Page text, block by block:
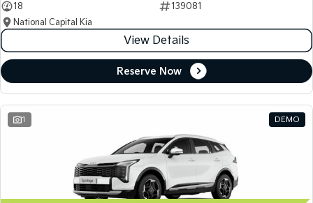
18
139081
National Capital Kia
View Details
Reserve Now
1 DEMO